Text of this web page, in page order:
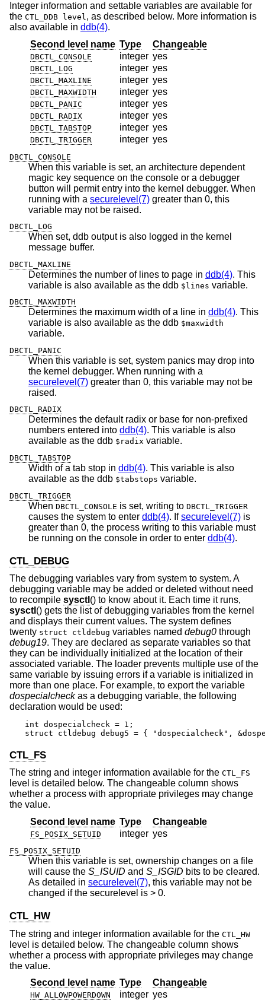
Integer information and settable variables are available for
the CTL_DDB level, as described below. More information is
also available in ddb(4).
Second level name Type Changeable
DBCTL_CONSOLE integer yes
DBCTL_LOG integer yes
DBCTL_MAXLINE integer yes
DBCTL_MAXWIDTH integer yes
DBCTL_PANIC integer yes
DBCTL_RADIX integer yes
DBCTL_TABSTOP integer yes
DBCTL_TRIGGER integer yes
DBCTL_CONSOLE
When this variable is set, an architecture dependent
magic key sequence on the console or a debugger
button will permit entry into the kernel debugger. When
running with a securelevel(7) greater than 0, this
variable may not be raised.
DBCTL_LOG
When set, ddb output is also logged in the kernel
message buffer.
DBCTL_MAXLINE
Determines the number of lines to page in ddb(4). This
variable is also available as the ddb $lines variable.
DBCTL_MAXWIDTH
Determines the maximum width of a line in ddb(4). This
variable is also available as the ddb $maxwidth
variable.
DBCTL_PANIC
When this variable is set, system panics may drop into
the kernel debugger. When running with a
securelevel(7) greater than 0, this variable may not be
raised.
DBCTL_RADIX
Determines the default radix or base for non-prefixed
numbers entered into ddb(4). This variable is also
available as the ddb $radix variable.
DBCTL_TABSTOP
Width of a tab stop in ddb(4). This variable is also
available as the ddb $tabstops variable.
DBCTL_TRIGGER
When DBCTL_CONSOLE is set, writing to DBCTL_TRIGGER
causes the system to enter ddb(4). Ifsecurelevel(7) is
greater than 0, the process writing to this variable must
be running on the console in order to enter ddb(4).
CTL_DEBUG
The debugging variables vary from system to system. A
debugging variable may be added or deleted without need
to recompile sysctl () to know about it. Each time it runs,
sysctl () gets the list of debugging variables from the kernel
and displays their current values. The system defines
twenty struct ctldebug variables named debug0 through
debug19. They are declared as separate variables so that
they can be individually initialized at the location of their
associated variable. The loader prevents multiple use of the
same variable by issuing errors if a variable is initialized in
more than one place. For example, to export the variable
dospecialcheckas a debugging variable, the following
declaration would be used:
int dospecialcheck = 1;
struct ctldebug debug5 = { "dospecialcheck",
CTL_FS
The string and integer information available for the CTL_FS
level is detailed below. The changeable column shows
whether a process with appropriate privileges may change
the value.
Second level name Type Changeable
FS_POSIX_SETUID integer yes
FS_POSIX_SETUID
When this variable is set, ownership changes on a file
will cause the S_ISUID and S_ISGID bits to be cleared.
As detailed in securelevel(7), this variable may not be
changed if the securelevel is > 0.
CTL_HW
The string and integer information available for the CTL_HW
level is detailed below. The changeable column shows
whether a process with appropriate privileges may change
the value.
Second level name Type Changeable
HW_ALLOWPOWERDOWN integer yes